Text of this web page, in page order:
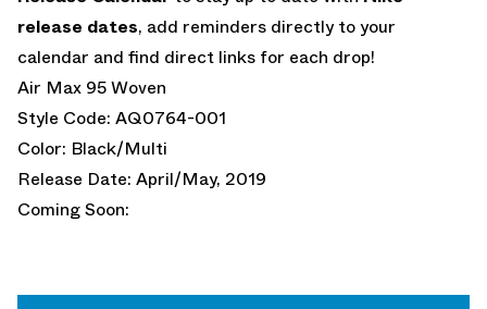
release dates, add reminders directly to your
calendar and find direct links for each drop!
Air Max 95 Woven
Style Code: AQ0764-001
Color: Black/Multi
Release Date: April/May, 2019
Coming Soon: